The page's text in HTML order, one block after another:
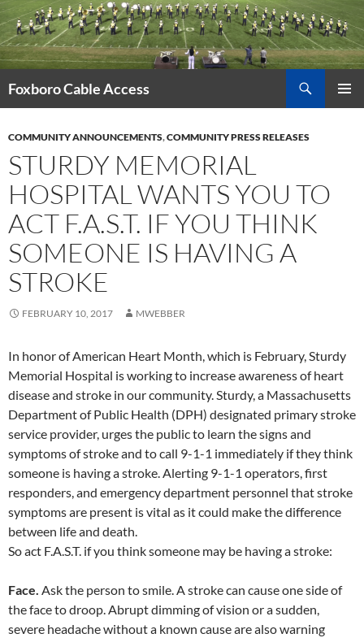
Skip
to
content
Foxboro Cable Access
COMMUNITY ANNOUNCEMENTS,COMMUNITY PRESS RELEASES
STURDY MEMORIAL
HOSPITAL WANTS YOU TO
ACT F.A.S.T. IF YOU THINK
SOMEONE IS HAVING A
STROKE
FEBRUARY 10, 2017 MWEBBER
In honor of American Heart Month, which is February, Sturdy
Memorial Hospital is working to increase awareness of heart
disease and stroke in our community. Sturdy, a Massachusetts
Department of Public Health (DPH) designated primary stroke
service provider, urges the public to learn the signs and
symptoms of stroke and to call 9-1-1 immediately if they think
someone is having a stroke. Alerting 9-1-1 operators, first
responders, and emergency department personnel that stroke
symptoms are present is vital as it could make the difference
between life and death.
So act F.A.S.T. if you think someone may be having a stroke:
Face. Ask the person to smile. A stroke can cause one side of
the face to droop. Abrupt dimming of vision or a sudden,
severe headache without a known cause are also warning